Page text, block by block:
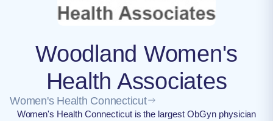
Woodland Women's
Health Associates
Women's Health Connecticut
Women's Health Connecticut is the largest ObGyn physician